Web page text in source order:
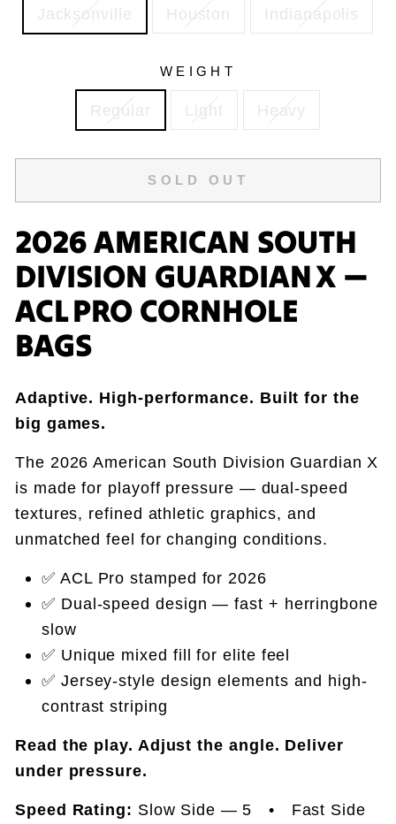
Jacksonville Houston Indianapolis
WEIGHT
Regular Light Heavy
SOLD OUT
2026 AMERICAN SOUTH
DIVISION GUARDIAN X —
ACL PRO CORNHOLE
BAGS
Adaptive. High-performance. Built for the
big games.
The 2026 American South Division Guardian X
is made for playoff pressure — dual-speed
textures, refined athletic graphics, and
unmatched feel for changing conditions.
✅ ACL Pro stamped for 2026
✅ Dual-speed design — fast + herringbone
slow
✅ Unique mixed fill for elite feel
✅ Jersey-style design elements and high-
contrast striping
Read the play. Adjust the angle. Deliver
under pressure.
Speed Rating: Slow Side — 5 • Fast Side